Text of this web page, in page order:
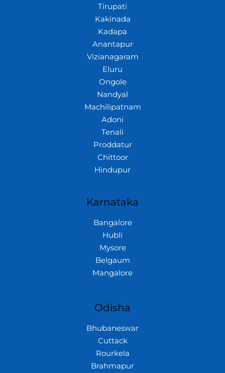
Tirupati
Kakinada
Kadapa
Anantapur
Vizianagaram
Eluru
Ongole
Nandyal
Machilipatnam
Adoni
Tenali
Proddatur
Chittoor
Hindupur
Karnataka
Bangalore
Hubli
Mysore
Belgaum
Mangalore
Odisha
Bhubaneswar
Cuttack
Rourkela
Brahmapur